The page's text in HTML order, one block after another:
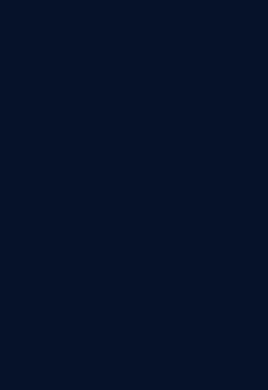
course of their investigation
4. The Licensing and
Currently, there is no law in India
provisions for PI’s as we have in
that:This absence of formal
: Clients owe it to
with a view to ascertaining that
: Communicating
prevent some form of unethical